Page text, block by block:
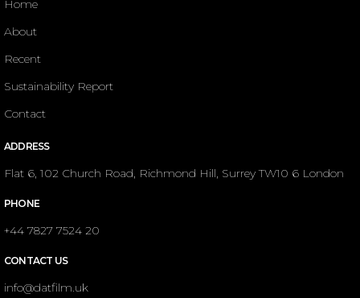
Home
About
Recent
Sustainability Report
Contact
ADDRESS
Flat 6, 102 Church Road, Richmond Hill, Surrey TW10 6 London
PHONE
+44 7827 7524 20
CONTACT US
info@datfilm.uk